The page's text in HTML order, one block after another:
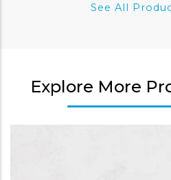
See All
Explore More